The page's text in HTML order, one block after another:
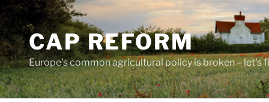
Skip
to
contentCAP REFORM
Europe's common agricultural policy is broken – let's